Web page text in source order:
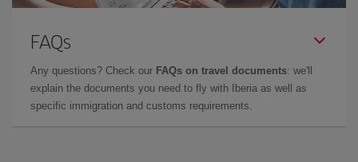
FAQs
Any questions? Check our FAQs on travel documents: we'll
explain the documents you need to fly with Iberia as well as
specific immigration and customs requirements.